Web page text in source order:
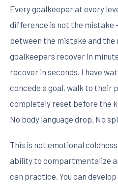
Every goalkeeper at every
difference is not the mistake
between the mistake and the
goalkeepers recover in
recover in seconds. I have
concede a goal, walk to their
completely reset before the
No body language drop. No
This is not emotional
ability to compartmentalize
can practice. You can